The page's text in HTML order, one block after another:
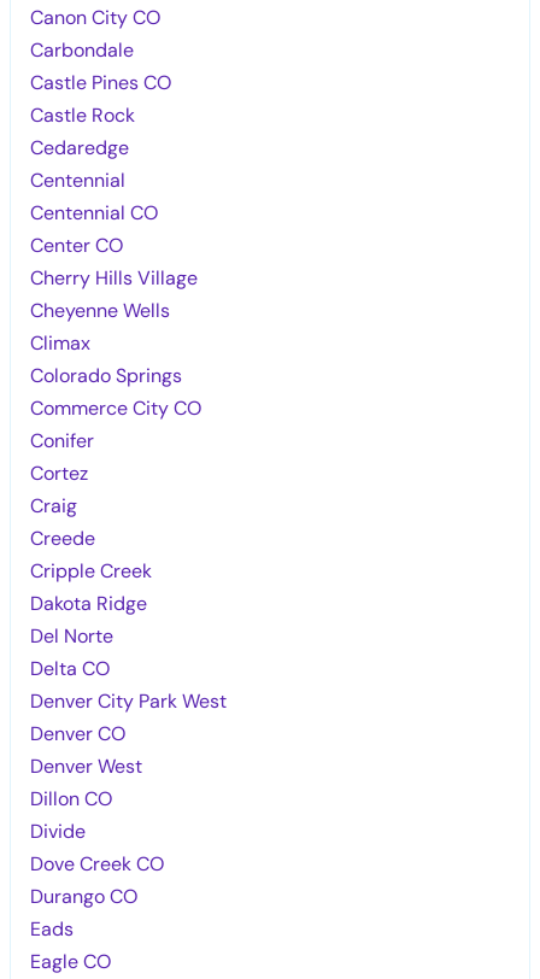
Canon City CO
Carbondale
Castle Pines CO
Castle Rock
Cedaredge
Centennial
Centennial CO
Center CO
Cherry Hills Village
Cheyenne Wells
Climax
Colorado Springs
Commerce City CO
Conifer
Cortez
Craig
Creede
Cripple Creek
Dakota Ridge
Del Norte
Delta CO
Denver City Park West
Denver CO
Denver West
Dillon CO
Divide
Dove Creek CO
Durango CO
Eads
Eagle CO